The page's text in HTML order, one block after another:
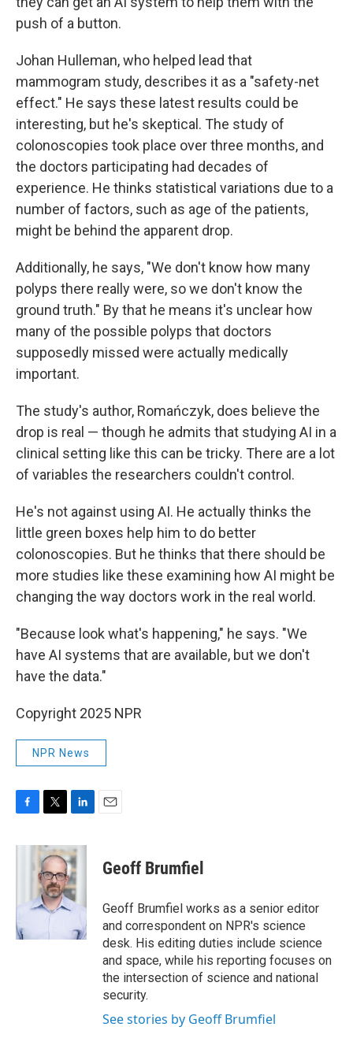
push of a button.
Johan Hulleman, who helped lead that
mammogram study, describes it as a "safety-net
effect." He says these latest results could be
interesting, but he's skeptical. The study of
colonoscopies took place over three months, and
the doctors participating had decades of
experience. He thinks statistical variations due to a
number of factors, such as age of the patients,
might be behind the apparent drop.
Additionally, he says, "We don't know how many
polyps there really were, so we don't know the
ground truth." By that he means it's unclear how
many of the possible polyps that doctors
supposedly missed were actually medically
important.
The study's author, Romańczyk, does believe the
drop is real — though he admits that studying AI in a
clinical setting like this can be tricky. There are a lot
of variables the researchers couldn't control.
He's not against using AI. He actually thinks the
little green boxes help him to do better
colonoscopies. But he thinks that there should be
more studies like these examining how AI might be
changing the way doctors work in the real world.
"Because look what's happening," he says. "We
have AI systems that are available, but we don't
have the data."
Copyright 2025 NPR
NPR News
c
k
i
t
t
e
r
n
k
e
d
I
Geoff Brumfiel
Geoff Brumfiel works as a senior editor
and correspondent on NPR's science
desk. His editing duties include science
and space, while his reporting focuses on
the intersection of science and national
security.
See stories by Geoff Brumfiel